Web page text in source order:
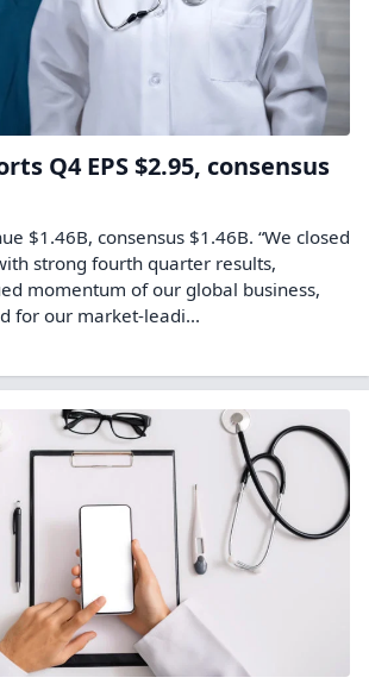
Q4 EPS $2.95, consensus
$1.46B, consensus $1.46B. “We closed
strong fourth quarter results,
momentum of our global business,
for our market-leadi...